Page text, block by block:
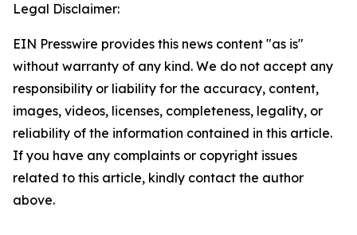
Legal Disclaimer:
EIN Presswire provides this news content "as is"
without warranty of any kind. We do not accept any
responsibility or liability for the accuracy, content,
images, videos, licenses, completeness, legality, or
reliability of the information contained in this article.
If you have any complaints or copyright issues
related to this article, kindly contact the author
above.